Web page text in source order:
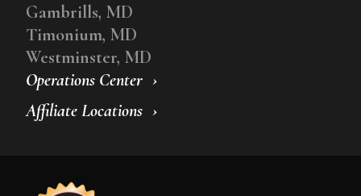
Operations Center
Affiliate Locations
Gambrills, MD
Timonium, MD
Westminster, MD